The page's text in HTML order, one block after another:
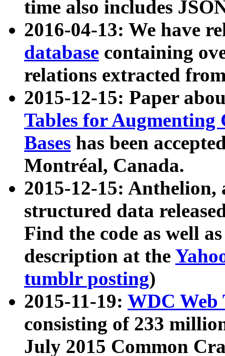
time also includes
2016-04-13: We have
database containing
relations extracted
2015-12-15: Paper
Tables for Augmenting
Bases has been
Montréal, Canada.
2015-12-15: Anthelion,
structured data
Find the code as well
description at the
tumblr posting)
2015-11-19: WDC Web
consisting of 233
July 2015 Common